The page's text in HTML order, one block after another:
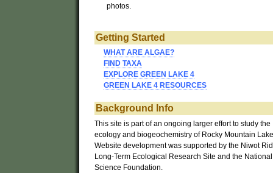
photos.
Getting Started
WHAT ARE ALGAE?
FIND TAXA
EXPLORE GREEN LAKE 4
GREEN LAKE 4 RESOURCES
Background Info
This site is part of an ongoing larger effort to study the
ecology and biogeochemistry of Rocky Mountain
Website development was supported by the Niwot
Long-Term Ecological Research Site and the National
Science Foundation.